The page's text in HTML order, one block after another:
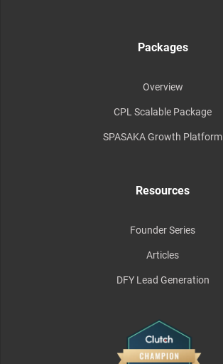
Packages
Overview
CPL Scalable Package
SPASAKA Growth Platform
Resources
Founder Series
Articles
DFY Lead Generation